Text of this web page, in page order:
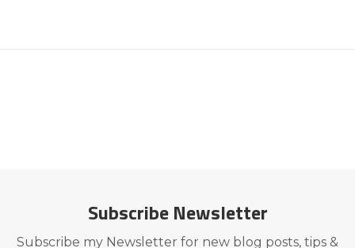
Subscribe Newsletter
Subscribe my Newsletter for new blog posts, tips &